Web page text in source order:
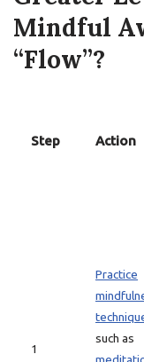
Mindful
“Flow”?
Step Action
1
Practice
such as